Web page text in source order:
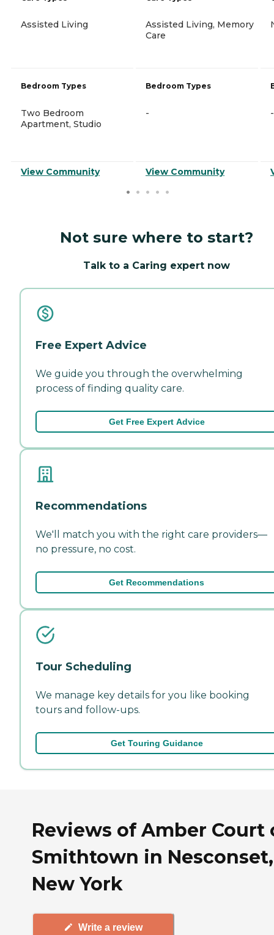
Assisted Living
Bedroom Types
Two Bedroom
Apartment, Studio
View Community
Assisted Living, Memory
Care
Bedroom Types
-
View Community
-
Not sure where to start?
Talk to a Caring expert now
Free Expert Advice
We guide you through the overwhelming
process of finding quality care.
Get Free Expert Advice
Recommendations
We'll match you with the right care providers—
no pressure, no cost.
Get Recommendations
Tour Scheduling
We manage key details for you like booking
tours and follow-ups.
Get Touring Guidance
Reviews of Amber Court
Smithtown in Nesconset,
New York
Write a review